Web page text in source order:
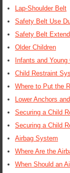
Lap-Shoulder Belt
Safety Belt Use
Safety Belt
Older Children
Infants and Young
Child Restraint
Where to Put the
Lower Anchors
Securing a Child
Securing a Child
Airbag System
Where Are the
When Should an